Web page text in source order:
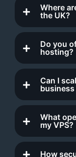
Where
the UK?
Do you
hosting?
Can I
What
my VPS?
How